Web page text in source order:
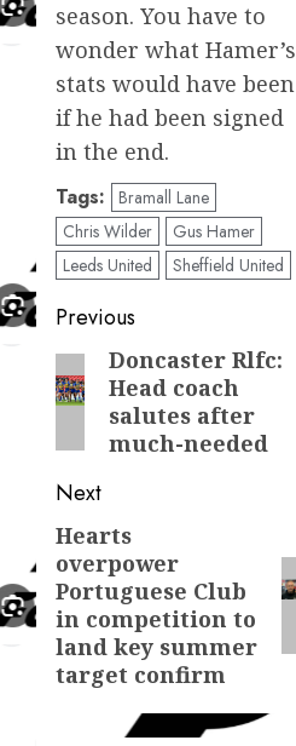
season. You have to
wonder what Hamer’s
stats would have been
if he had been signed
in the end.
Tags: Bramall Lane
Chris Wilder
Gus Hamer
Leeds United
Sheffield United
Post
navigation
Previous
Previous
post:
Doncaster Rlfc:
Head coach
salutes after
much-needed
Next
Next
post:
Hearts
overpower
Portuguese Club
in competition to
land key summer
target confirm